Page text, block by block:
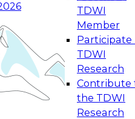
TDWI
Member
Participate
TDWI
Research
Contribute
the TDWI
Research
Data Management
to modernize by
technologies,
services, and best